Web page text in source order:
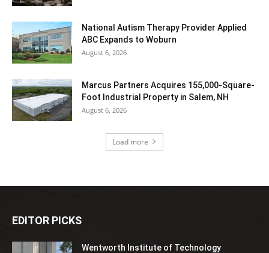
National Autism Therapy Provider Applied
ABC Expands to Woburn
August 6, 2026
Marcus Partners Acquires 155,000-Square-
Foot Industrial Property in Salem, NH
August 6, 2026
Load more
EDITOR PICKS
Wentworth Institute of Technology